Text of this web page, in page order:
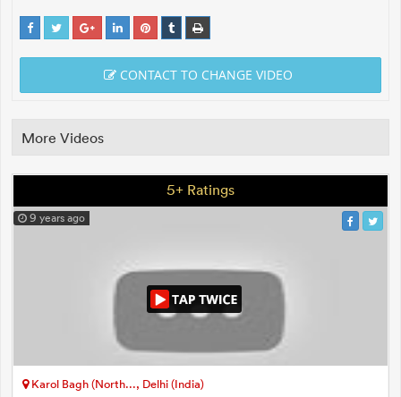
CONTACT TO CHANGE VIDEO
More Videos
5+ Ratings
9 years ago
Karol Bagh (North..., Delhi (India)